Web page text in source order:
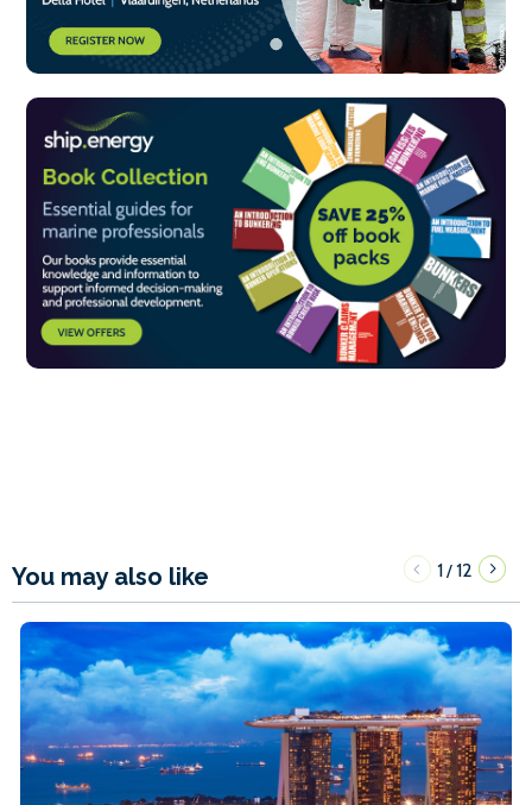
You may also like 1/12